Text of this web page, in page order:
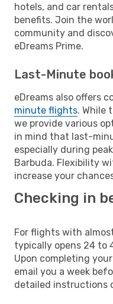
hotels, and car
benefits. Join the
community and
eDreams Prime.
Last-Minute
eDreams also offers
minute flights. While
we provide various
in mind that last-
especially during
Barbuda. Flexibility
increase your
Checking in
For flights with
typically opens 24 to
Upon completing
email you a week
detailed instructions